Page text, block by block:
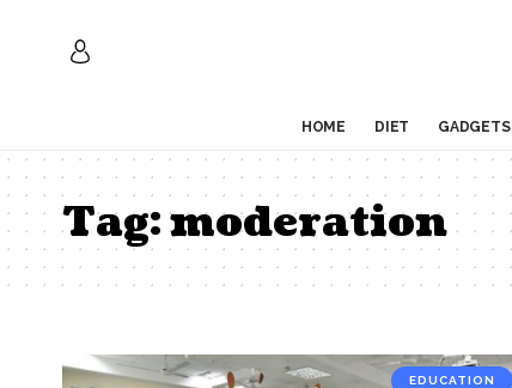
HOME DIET GADGETS
Tag:moderation
EDUCATION